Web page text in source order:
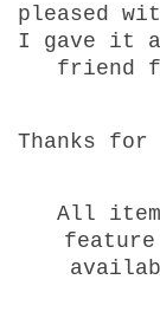
pleased
I gave it
friend
Thanks for
All